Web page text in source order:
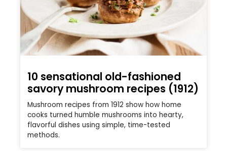
10 sensational old-fashioned
savory mushroom recipes (1912)
Mushroom recipes from 1912 show how home
cooks turned humble mushrooms into hearty,
flavorful dishes using simple, time-tested
methods.